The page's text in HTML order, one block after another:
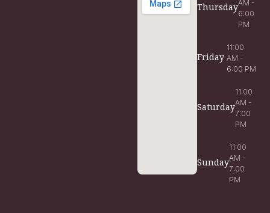
ThursdayAM -
6:00
PM
Friday
11:00
AM -
6:00 PM
Saturday
11:00
AM -
7:00
PM
Sunday
11:00
AM -
7:00
PM